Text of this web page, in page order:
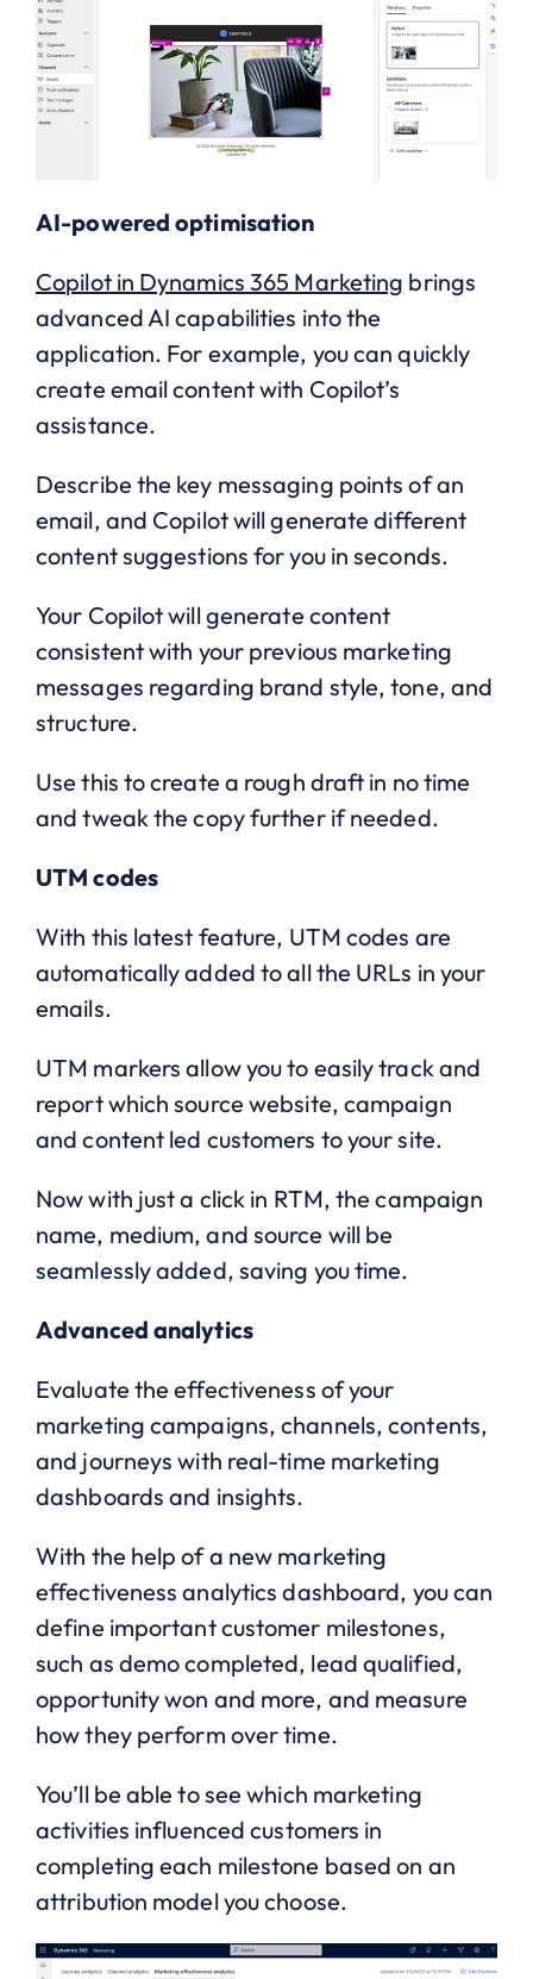
AI-powered optimisation
Copilot in Dynamics 365 Marketing brings
advanced AI capabilities into the
application. For example, you can quickly
create email content with Copilot’s
assistance.
Describe the key messaging points of an
email, and Copilot will generate different
content suggestions for you in seconds.
Your Copilot will generate content
consistent with your previous marketing
messages regarding brand style, tone, and
structure.
Use this to create a rough draft in no time
and tweak the copy further if needed.
UTM codes
With this latest feature, UTM codes are
automatically added to all the URLs in your
emails.
UTM markers allow you to easily track and
report which source website, campaign
and content led customers to your site.
Now with just a click in RTM, the campaign
name, medium, and source will be
seamlessly added, saving you time.
Advanced analytics
Evaluate the effectiveness of your
marketing campaigns, channels, contents,
and journeys with real-time marketing
dashboards and insights.
With the help of a new marketing
effectiveness analytics dashboard, you can
define important customer milestones,
such as demo completed, lead qualified,
opportunity won and more, and measure
how they perform over time.
You’ll be able to see which marketing
activities influenced customers in
completing each milestone based on an
attribution model you choose.